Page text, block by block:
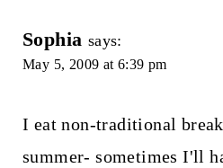
Sophia says:
May 5, 2009 at 6:39 pm
I eat non-traditional
summer- sometimes I'll